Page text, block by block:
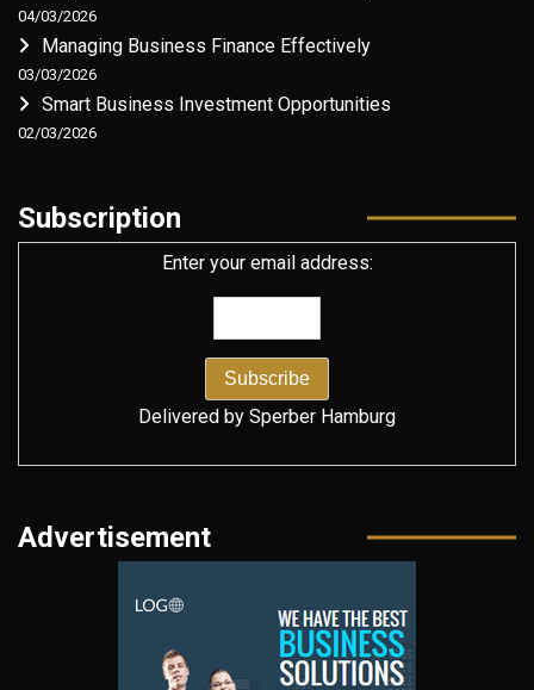
04/03/2026
Managing Business Finance Effectively
03/03/2026
Smart Business Investment Opportunities
02/03/2026
Subscription
Enter your email address:
Delivered by Sperber Hamburg
Advertisement